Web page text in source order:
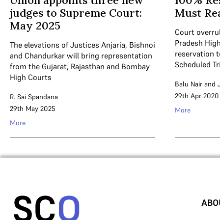
judges to Supreme Court:
May 2025
The elevations of Justices Anjaria, Bishnoi
and Chandurkar will bring representation
from the Gujarat, Rajasthan and Bombay
High Courts
R. Sai Spandana
29th May 2025
More
Must
Court
Pradesh
reservation
Scheduled
Balu Nair and
29th Apr 2020
More